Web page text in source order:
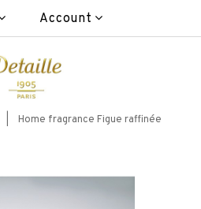
Account
Home fragrance Figue raffinée